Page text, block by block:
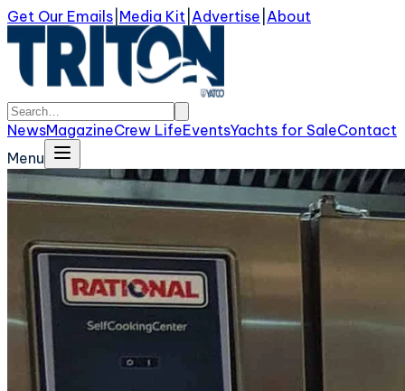
Get Our Emails Media Kit Advertise About
NewsMagazineCrew LifeEventsYachts for SaleContact
Menu